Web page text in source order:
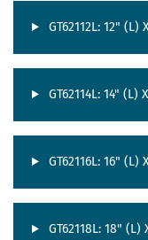
GT62112L: 12" (L)
GT62114L: 14" (L)
GT62116L: 16" (L)
GT62118L: 18" (L)